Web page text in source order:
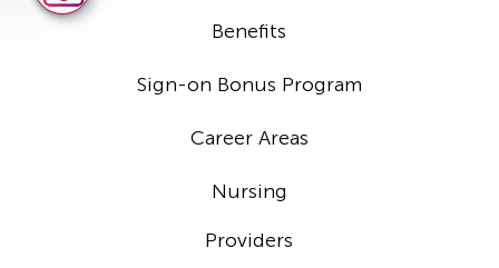
Benefits
Sign-on Bonus Program
Career Areas
Nursing
Providers